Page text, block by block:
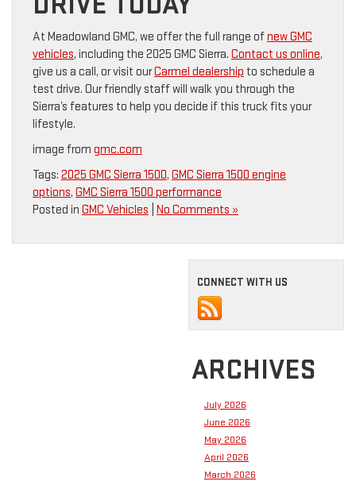
At Meadowland GMC, we offer the full range ofnew GMC
vehicles, including the 2025 GMC Sierra. Contact us online,
give us a call, or visit ourCarmel dealership to schedule a
test drive. Our friendly staff will walk you through the
Sierra’s features to help you decide if this truck fits your
lifestyle.
image from gmc.com
Tags: 2025 GMC Sierra 1500, GMC Sierra 1500 engine
options, GMC Sierra 1500 performance
Posted in GMC Vehicles No Comments »
CONNECT WITH US
ARCHIVES
July 2026
June 2026
May 2026
April 2026
March 2026